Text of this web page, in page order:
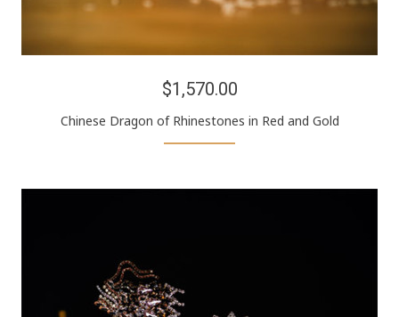
$1,570.00
Chinese Dragon of Rhinestones in Red and Gold